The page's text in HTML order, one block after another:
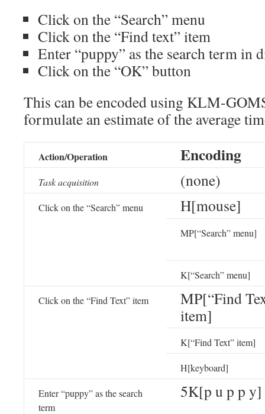
Click on the “Search” menu
Click on the “Find text” item
Enter “puppy” as the search term in
Click on the “OK” button
This can be encoded using KLM-
formulate an estimate of the average
Action/Operation Encoding
Task acquisition (none)
Click on the “Search” menu H[mouse]
MP[“Search” menu]
K[“Search” menu]
Click on the “Find Text” item
MP[“Find
item]
K[“Find Text” item]
H[keyboard]
Enter “puppy” as the search
term
5K[p u p p y]